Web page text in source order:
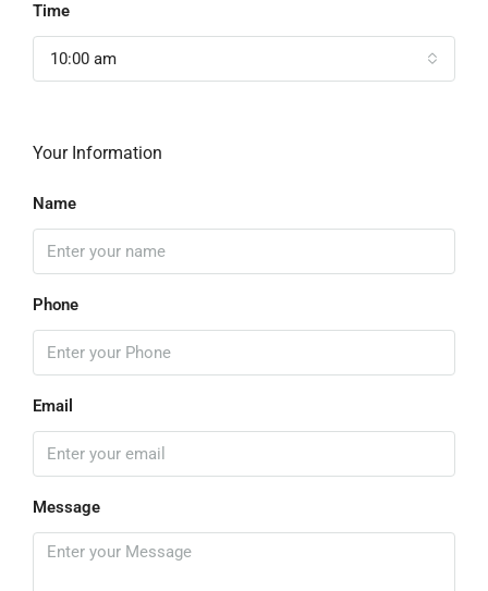
Time
10:00 am
Your Information
Name
Phone
Email
Message